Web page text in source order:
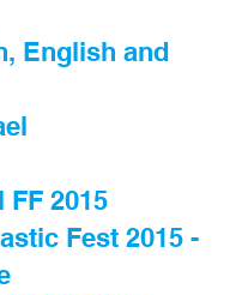
English and
2015
Fest 2015 -